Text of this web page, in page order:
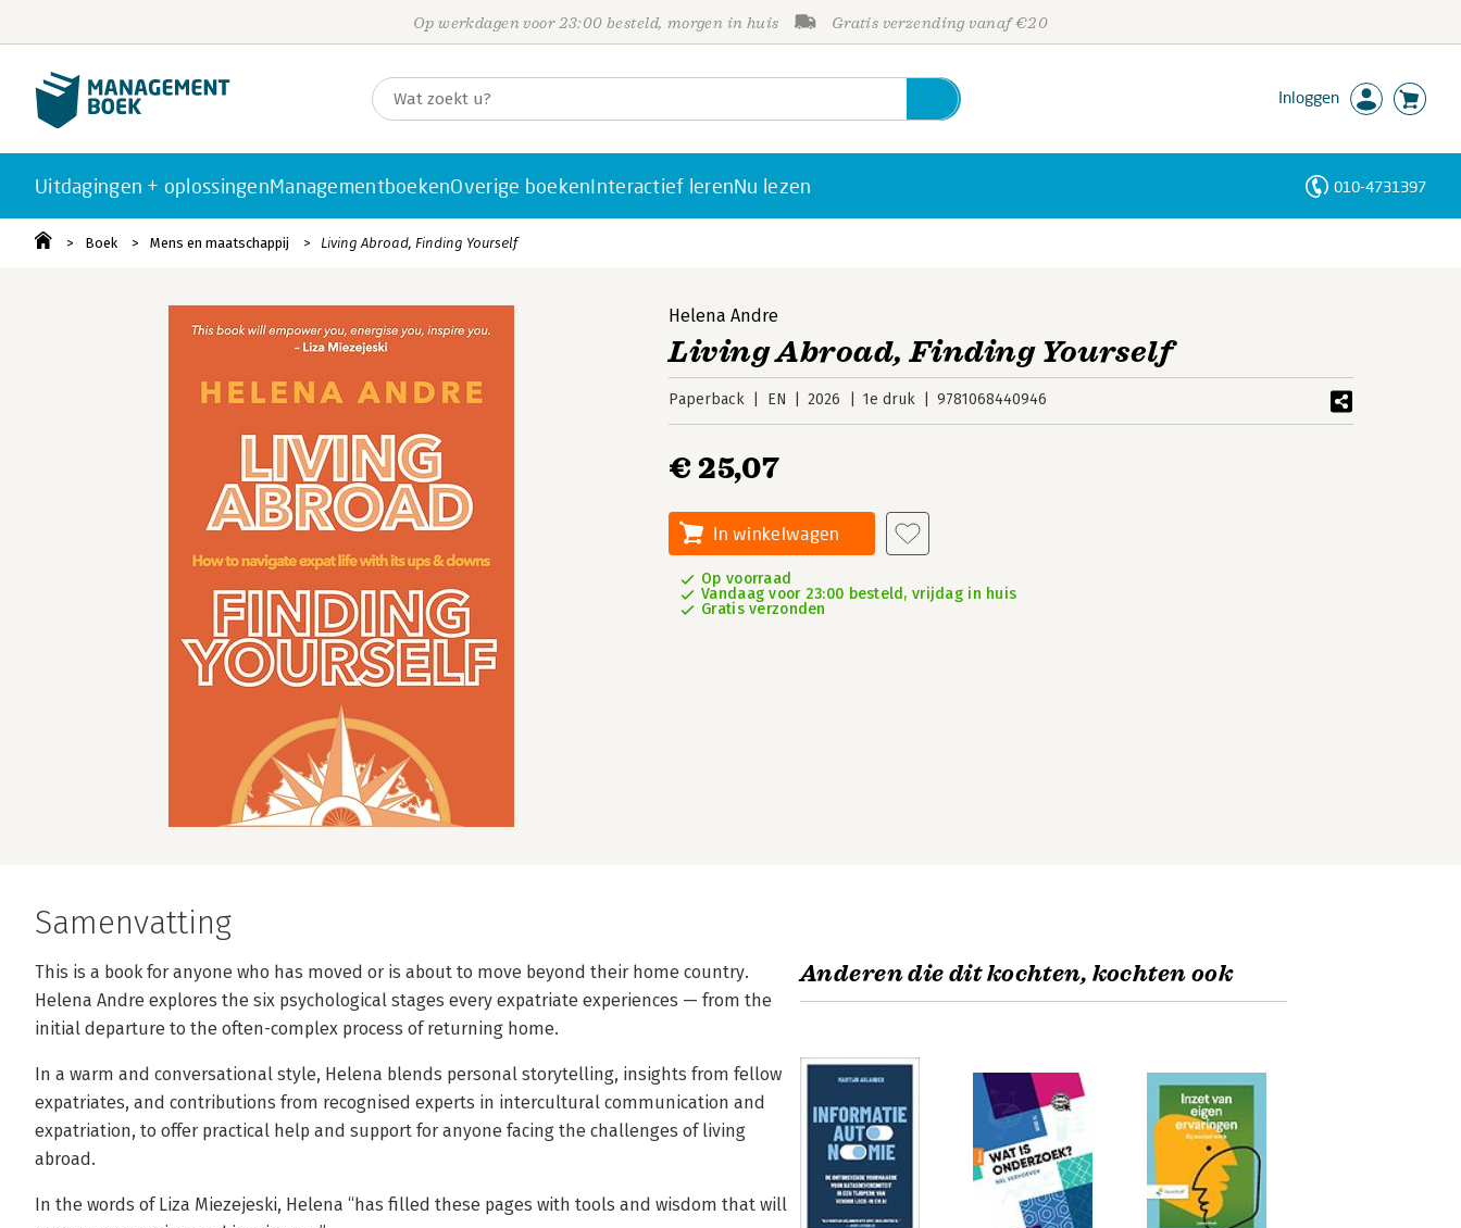
Op werkdagen voor 23:00 besteld, morgen in huis Gratis verzending vanaf €20
Inloggen
Uitdagingen + oplossingenManagementboekenOverige boekenInteractief lerenNu lezen 010-4731397
Boek Mens en maatschappij Living Abroad, Finding Yourself
Helena Andre
Living Abroad, Finding Yourself
Paperback EN 2026 1e druk 9781068440946
€ 25,07
In winkelwagen
Op voorraad
Vandaag voor 23:00 besteld, vrijdag in huis
Gratis verzonden
Samenvatting
This is a book for anyone who has moved or is about to move beyond their home country.
Helena Andre explores the six psychological stages every expatriate experiences — from the
initial departure to the often-complex process of returning home.
In a warm and conversational style, Helena blends personal storytelling, insights from fellow
expatriates, and contributions from recognised experts in intercultural communication and
expatriation, to offer practical help and support for anyone facing the challenges of living
abroad.
In the words of Liza Miezejeski, Helena “has filled these pages with tools and wisdom that will
Anderen die dit kochten, kochten ook
Personen